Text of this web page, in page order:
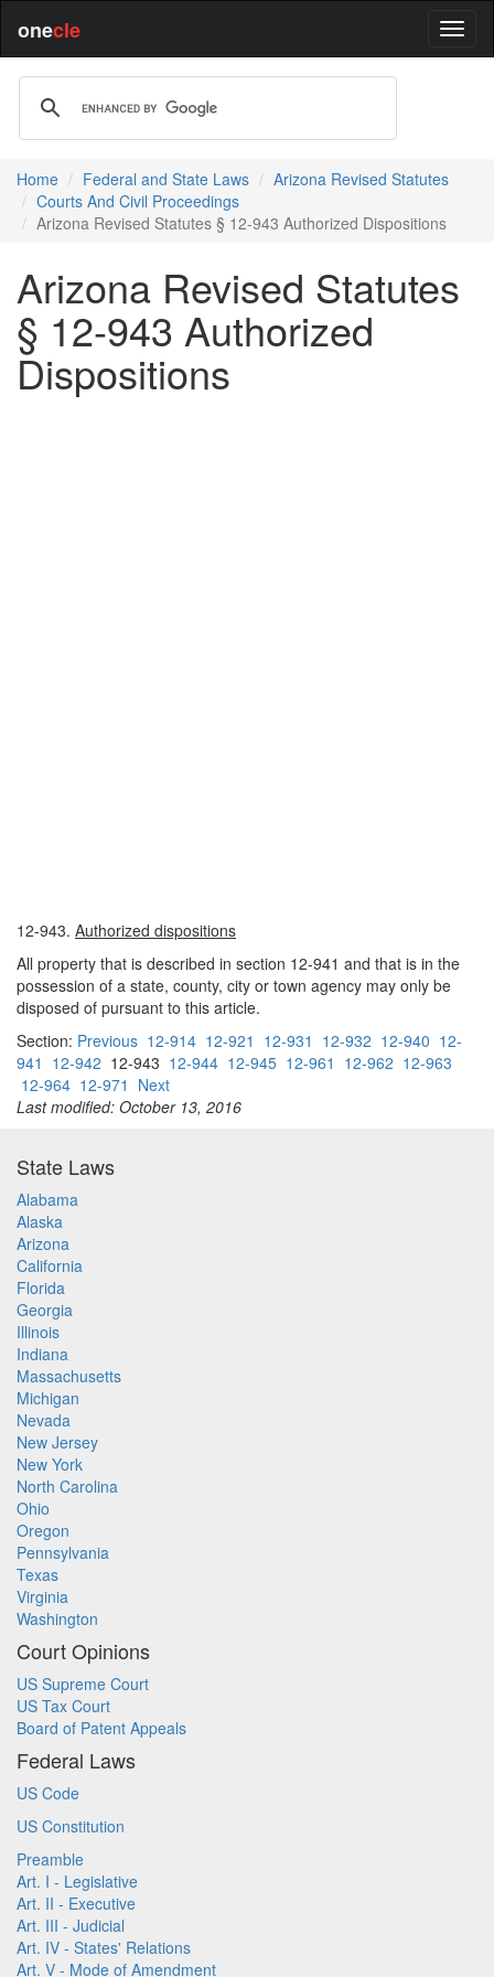
onecle
Home Federal and State Laws
Arizona Revised Statutes
Courts And Civil Proceedings
Arizona Revised Statutes § 12-943 Authorized Dispositions
Arizona Revised Statutes
§ 12-943 Authorized
Dispositions
12-943. Authorized dispositions
All property that is described in section 12-941 and that is in the
possession of a state, county, city or town agency may only be
disposed of pursuant to this article.
Section: Previous 12-914 12-921 12-931 12-932 12-940 12-
941 12-942 12-943 12-944 12-945 12-961 12-962 12-963
12-964 12-971 Next
Last modified: October 13, 2016
State Laws
Alabama
Alaska
Arizona
California
Florida
Georgia
Illinois
Indiana
Massachusetts
Michigan
Nevada
New Jersey
New York
North Carolina
Ohio
Oregon
Pennsylvania
Texas
Virginia
Washington
Court Opinions
US Supreme Court
US Tax Court
Board of Patent Appeals
Federal Laws
US Code
US Constitution
Preamble
Art. I - Legislative
Art. II - Executive
Art. III - Judicial
Art. IV - States' Relations
Art. V - Mode of Amendment